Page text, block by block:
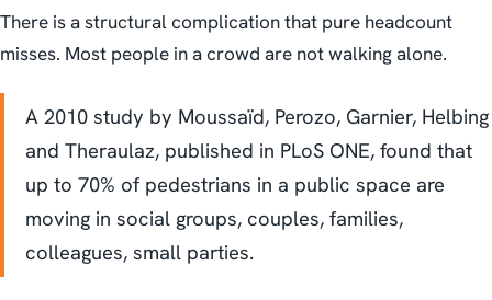
There is a structural complication that pure headcount
misses. Most people in a crowd are not walking alone.
A 2010 study by Moussaïd, Perozo, Garnier, Helbing
and Theraulaz, published in PLoS ONE, found that
up to 70% of pedestrians in a public space are
moving in social groups, couples, families,
colleagues, small parties.